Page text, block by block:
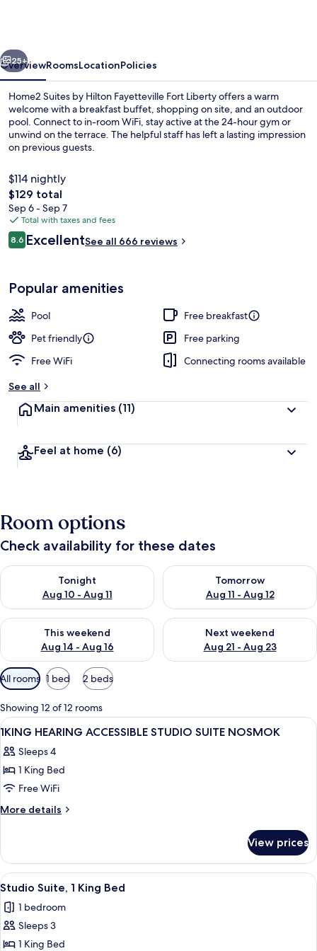
Fort
Bragg
Next
25+
OverviewRoomsLocationPolicies
Home2 Suites by Hilton Fayetteville Fort Liberty offers a warm
welcome with a breakfast buffet, shopping on site, and an outdoor
pool. Connect to in-room WiFi, stay active at the 24-hour gym or
unwind on the terrace. The helpful staff has left a lasting impression
on previous guests.
$114 nightly
The
total
price
is
$129
$129 total
Sep 6 - Sep 7
Total with taxes and fees
Reviews
8.68.6 out of 10
ExcellentSee all 666 reviews
Popular amenities
Pool
Free breakfast
Pet friendly
Free parking
Free WiFi
Connecting rooms available
See all
Main amenities (11)
Feel at home (6)
Room options
Check availability for these dates
Tonight
Aug 10 - Aug 11
Check availability for tonight Aug 10 - Aug 11
Tomorrow
Aug 11 - Aug 12
Check availability for
This weekend
Aug 14 - Aug 16
Check availability for this weekend Aug 14 - Aug 16
Next weekend
Aug 21 - Aug 23
Check availability for next
Available
filters
for
rooms
All rooms 1 bed 2 beds
Showing 12 of 12 rooms
View
all
photos
for
1KING
HEARING
SUITE
NOSMOK
A hotel room with a wooden desk, a
1
1KING HEARING ACCESSIBLE STUDIO SUITE NOSMOK
Sleeps 4
1 King Bed
Free WiFi
More details
More
HEARING
ACCESSIBLE
STUDIO
NOSMOK
View prices
View
all
photos
for
Studio
A hotel room with a desk, chair, bed,
5
Studio Suite, 1 King Bed
1 bedroom
Sleeps 3
1 King Bed